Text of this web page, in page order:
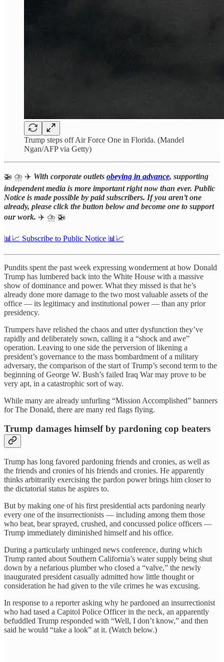
Trump steps off Air Force One in Florida. (Mandel
Ngan/AFP via Getty)
🚁 ⛈️ ✈️ With corporate outlets obeying in advance, supporting
independent media is more important right now than ever. Public
Notice is made possible by paid subscribers. If you aren’t one
already, please click the button below and become one to support
our work. ✈️ ⛈️ 🚁
📊📈 Subscribe to Public Notice 📊📈
Pundits spent the past week expressing wonderment at how Donald
Trump has lumbered back into the White House with a massive
show of dominance and power. What they missed is that he’s
already done more damage to the two most valuable assets of the
office — its legitimacy and institutional power — than any prior
presidency.
Trumpers have relished the chaos and utter dysfunction they’ve
rapidly and deliberately sown, calling it a “shock and awe”
operation. Leaving to one side the perversion of likening a
president’s governance to the mass bombardment of a military
adversary, the comparison of the start of Trump’s second term to the
beginning of George W. Bush’s failed Iraq War may prove to be
very apt, in a catastrophic sort of way.
While many are already unfurling “Mission Accomplished” banners
for The Donald, there are many red flags flying.
Trump damages himself by pardoning cop beaters
Trump has long favored pardoning friends and cronies, as well as
the friends and cronies of his friends and cronies. He apparently
thinks arbitrarily exercising the pardon power brings him closer to
the dictatorial status he aspires to.
But by making one of his first presidential acts pardoning nearly
every one of the insurrectionists — including among them those
who beat, bear sprayed, crushed, and concussed police officers —
Trump immediately diminished himself and his office.
During a particularly unhinged news conference, during which
Trump ranted about Southern California’s water supply being shut
down by a nefarious plumber who closed a “valve,” the newly
inaugurated president casually admitted how little thought or
consideration he had given to the vile crimes he was excusing.
In response to a reporter asking why he pardoned an insurrectionist
who had tased a Capitol Police Officer in the neck, an apparently
befuddled Trump responded with “Well, I don’t know,” and then
said he would “take a look” at it. (Watch below.)